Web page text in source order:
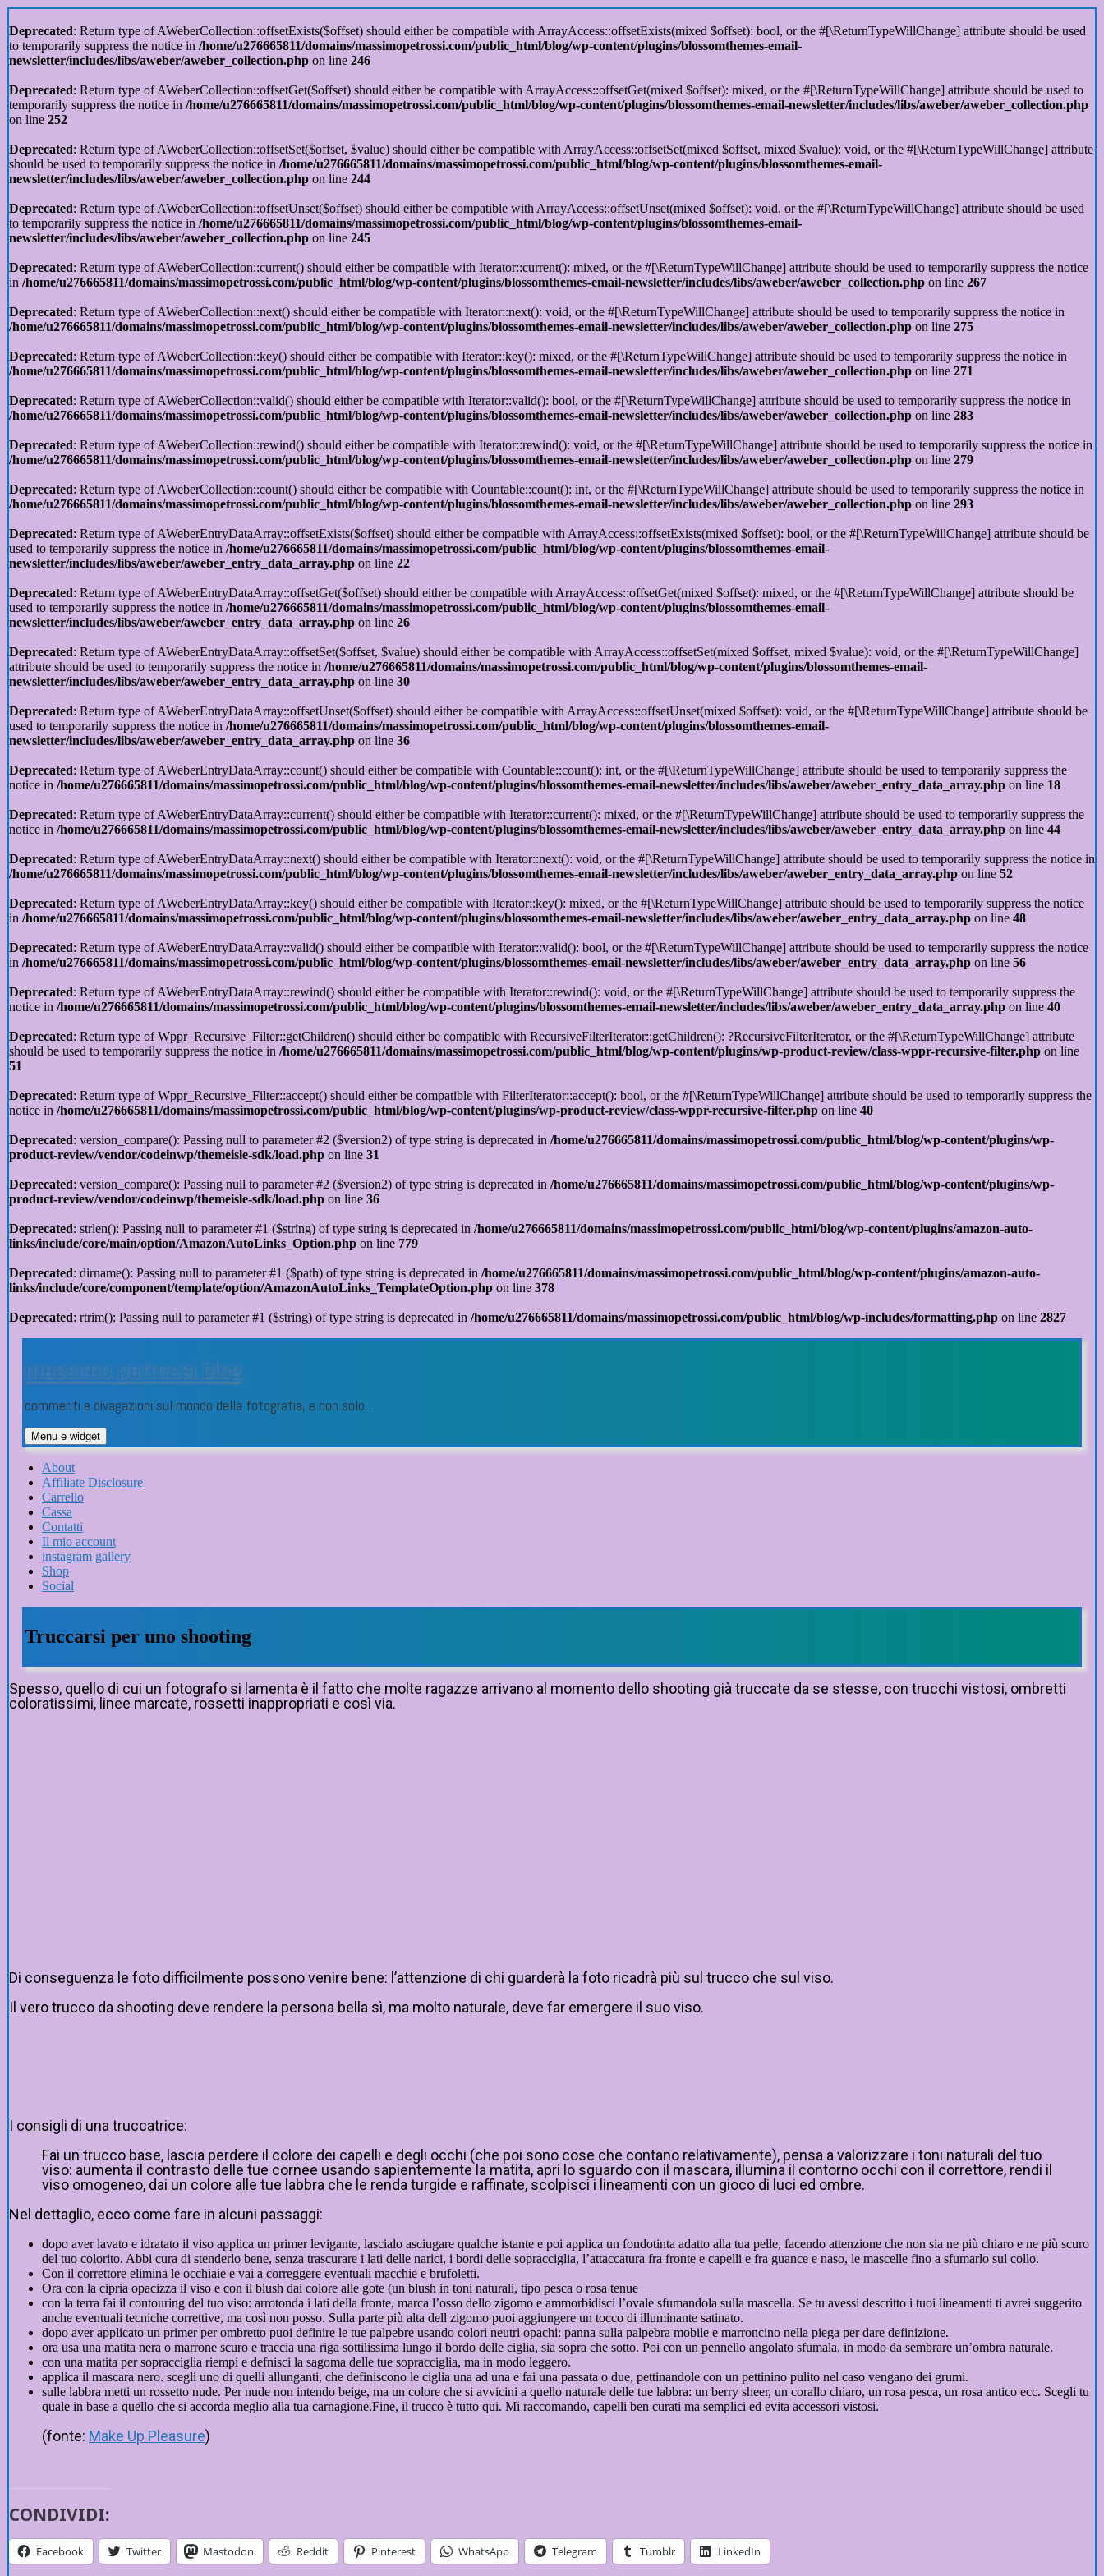
Deprecated: Return type of AWeberCollection::offsetExists($offset) should either be compatible with ArrayAccess::offsetExists(mixed $offset): bool, or the #[\ReturnTypeWillChange] attribute should be used
to temporarily suppress the notice in /home/u276665811/domains/massimopetrossi.com/public_html/blog/wp-content/plugins/blossomthemes-email-
newsletter/includes/libs/aweber/aweber_collection.php on line 246
Deprecated: Return type of AWeberCollection::offsetGet($offset) should either be compatible with ArrayAccess::offsetGet(mixed $offset): mixed, or the #[\ReturnTypeWillChange] attribute should be used to
temporarily suppress the notice in /home/u276665811/domains/massimopetrossi.com/public_html/blog/wp-content/plugins/blossomthemes-email-newsletter/includes/libs/aweber/aweber_collection.php
on line 252
Deprecated: Return type of AWeberCollection::offsetSet($offset, $value) should either be compatible with ArrayAccess::offsetSet(mixed $offset, mixed $value): void, or the #[\ReturnTypeWillChange] attribute
should be used to temporarily suppress the notice in /home/u276665811/domains/massimopetrossi.com/public_html/blog/wp-content/plugins/blossomthemes-email-
newsletter/includes/libs/aweber/aweber_collection.php on line 244
Deprecated: Return type of AWeberCollection::offsetUnset($offset) should either be compatible with ArrayAccess::offsetUnset(mixed $offset): void, or the #[\ReturnTypeWillChange] attribute should be used
to temporarily suppress the notice in /home/u276665811/domains/massimopetrossi.com/public_html/blog/wp-content/plugins/blossomthemes-email-
newsletter/includes/libs/aweber/aweber_collection.php on line 245
Deprecated: Return type of AWeberCollection::current() should either be compatible with Iterator::current(): mixed, or the #[\ReturnTypeWillChange] attribute should be used to temporarily suppress the notice
in /home/u276665811/domains/massimopetrossi.com/public_html/blog/wp-content/plugins/blossomthemes-email-newsletter/includes/libs/aweber/aweber_collection.php on line 267
Deprecated: Return type of AWeberCollection::next() should either be compatible with Iterator::next(): void, or the #[\ReturnTypeWillChange] attribute should be used to temporarily suppress the notice in
/home/u276665811/domains/massimopetrossi.com/public_html/blog/wp-content/plugins/blossomthemes-email-newsletter/includes/libs/aweber/aweber_collection.php on line 275
Deprecated: Return type of AWeberCollection::key() should either be compatible with Iterator::key(): mixed, or the #[\ReturnTypeWillChange] attribute should be used to temporarily suppress the notice in
/home/u276665811/domains/massimopetrossi.com/public_html/blog/wp-content/plugins/blossomthemes-email-newsletter/includes/libs/aweber/aweber_collection.php on line 271
Deprecated: Return type of AWeberCollection::valid() should either be compatible with Iterator::valid(): bool, or the #[\ReturnTypeWillChange] attribute should be used to temporarily suppress the notice in
/home/u276665811/domains/massimopetrossi.com/public_html/blog/wp-content/plugins/blossomthemes-email-newsletter/includes/libs/aweber/aweber_collection.php on line 283
Deprecated: Return type of AWeberCollection::rewind() should either be compatible with Iterator::rewind(): void, or the #[\ReturnTypeWillChange] attribute should be used to temporarily suppress the notice in
/home/u276665811/domains/massimopetrossi.com/public_html/blog/wp-content/plugins/blossomthemes-email-newsletter/includes/libs/aweber/aweber_collection.php on line 279
Deprecated: Return type of AWeberCollection::count() should either be compatible with Countable::count(): int, or the #[\ReturnTypeWillChange] attribute should be used to temporarily suppress the notice in
/home/u276665811/domains/massimopetrossi.com/public_html/blog/wp-content/plugins/blossomthemes-email-newsletter/includes/libs/aweber/aweber_collection.php on line 293
Deprecated: Return type of AWeberEntryDataArray::offsetExists($offset) should either be compatible with ArrayAccess::offsetExists(mixed $offset): bool, or the #[\ReturnTypeWillChange] attribute should be
used to temporarily suppress the notice in /home/u276665811/domains/massimopetrossi.com/public_html/blog/wp-content/plugins/blossomthemes-email-
newsletter/includes/libs/aweber/aweber_entry_data_array.php on line 22
Deprecated: Return type of AWeberEntryDataArray::offsetGet($offset) should either be compatible with ArrayAccess::offsetGet(mixed $offset): mixed, or the #[\ReturnTypeWillChange] attribute should be
used to temporarily suppress the notice in /home/u276665811/domains/massimopetrossi.com/public_html/blog/wp-content/plugins/blossomthemes-email-
newsletter/includes/libs/aweber/aweber_entry_data_array.php on line 26
Deprecated: Return type of AWeberEntryDataArray::offsetSet($offset, $value) should either be compatible with ArrayAccess::offsetSet(mixed $offset, mixed $value): void, or the #[\ReturnTypeWillChange]
attribute should be used to temporarily suppress the notice in /home/u276665811/domains/massimopetrossi.com/public_html/blog/wp-content/plugins/blossomthemes-email-
newsletter/includes/libs/aweber/aweber_entry_data_array.php on line 30
Deprecated: Return type of AWeberEntryDataArray::offsetUnset($offset) should either be compatible with ArrayAccess::offsetUnset(mixed $offset): void, or the #[\ReturnTypeWillChange] attribute should be
used to temporarily suppress the notice in /home/u276665811/domains/massimopetrossi.com/public_html/blog/wp-content/plugins/blossomthemes-email-
newsletter/includes/libs/aweber/aweber_entry_data_array.php on line 36
Deprecated: Return type of AWeberEntryDataArray::count() should either be compatible with Countable::count(): int, or the #[\ReturnTypeWillChange] attribute should be used to temporarily suppress the
notice in /home/u276665811/domains/massimopetrossi.com/public_html/blog/wp-content/plugins/blossomthemes-email-newsletter/includes/libs/aweber/aweber_entry_data_array.php on line 18
Deprecated: Return type of AWeberEntryDataArray::current() should either be compatible with Iterator::current(): mixed, or the #[\ReturnTypeWillChange] attribute should be used to temporarily suppress the
notice in /home/u276665811/domains/massimopetrossi.com/public_html/blog/wp-content/plugins/blossomthemes-email-newsletter/includes/libs/aweber/aweber_entry_data_array.php on line 44
Deprecated: Return type of AWeberEntryDataArray::next() should either be compatible with Iterator::next(): void, or the #[\ReturnTypeWillChange] attribute should be used to temporarily suppress the notice in
/home/u276665811/domains/massimopetrossi.com/public_html/blog/wp-content/plugins/blossomthemes-email-newsletter/includes/libs/aweber/aweber_entry_data_array.php on line 52
Deprecated: Return type of AWeberEntryDataArray::key() should either be compatible with Iterator::key(): mixed, or the #[\ReturnTypeWillChange] attribute should be used to temporarily suppress the notice
in /home/u276665811/domains/massimopetrossi.com/public_html/blog/wp-content/plugins/blossomthemes-email-newsletter/includes/libs/aweber/aweber_entry_data_array.php on line 48
Deprecated: Return type of AWeberEntryDataArray::valid() should either be compatible with Iterator::valid(): bool, or the #[\ReturnTypeWillChange] attribute should be used to temporarily suppress the notice
in /home/u276665811/domains/massimopetrossi.com/public_html/blog/wp-content/plugins/blossomthemes-email-newsletter/includes/libs/aweber/aweber_entry_data_array.php on line 56
Deprecated: Return type of AWeberEntryDataArray::rewind() should either be compatible with Iterator::rewind(): void, or the #[\ReturnTypeWillChange] attribute should be used to temporarily suppress the
notice in /home/u276665811/domains/massimopetrossi.com/public_html/blog/wp-content/plugins/blossomthemes-email-newsletter/includes/libs/aweber/aweber_entry_data_array.php on line 40
Deprecated: Return type of Wppr_Recursive_Filter::getChildren() should either be compatible with RecursiveFilterIterator::getChildren(): ?RecursiveFilterIterator, or the #[\ReturnTypeWillChange] attribute
should be used to temporarily suppress the notice in /home/u276665811/domains/massimopetrossi.com/public_html/blog/wp-content/plugins/wp-product-review/class-wppr-recursive-filter.php on line
51
Deprecated: Return type of Wppr_Recursive_Filter::accept() should either be compatible with FilterIterator::accept(): bool, or the #[\ReturnTypeWillChange] attribute should be used to temporarily suppress the
notice in /home/u276665811/domains/massimopetrossi.com/public_html/blog/wp-content/plugins/wp-product-review/class-wppr-recursive-filter.php on line 40
Deprecated: version_compare(): Passing null to parameter #2 ($version2) of type string is deprecated in /home/u276665811/domains/massimopetrossi.com/public_html/blog/wp-content/plugins/wp-
product-review/vendor/codeinwp/themeisle-sdk/load.php on line 31
Deprecated: version_compare(): Passing null to parameter #2 ($version2) of type string is deprecated in /home/u276665811/domains/massimopetrossi.com/public_html/blog/wp-content/plugins/wp-
product-review/vendor/codeinwp/themeisle-sdk/load.php on line 36
Deprecated: strlen(): Passing null to parameter #1 ($string) of type string is deprecated in /home/u276665811/domains/massimopetrossi.com/public_html/blog/wp-content/plugins/amazon-auto-
links/include/core/main/option/AmazonAutoLinks_Option.php on line 779
Deprecated: dirname(): Passing null to parameter #1 ($path) of type string is deprecated in /home/u276665811/domains/massimopetrossi.com/public_html/blog/wp-content/plugins/amazon-auto-
links/include/core/component/template/option/AmazonAutoLinks_TemplateOption.php on line 378
Deprecated: rtrim(): Passing null to parameter #1 ($string) of type string is deprecated in /home/u276665811/domains/massimopetrossi.com/public_html/blog/wp-includes/formatting.php on line 2827
contenuto
massimo petrossi blog
commenti e divagazioni sul mondo della fotografia, e non solo…
Menu e widget
About
Affiliate Disclosure
Carrello
Cassa
Contatti
Il mio account
instagram gallery
Shop
Social
Truccarsi per uno shooting
Spesso, quello di cui un fotografo si lamenta è il fatto che molte ragazze arrivano al momento dello shooting già truccate da se stesse, con trucchi vistosi, ombretti
coloratissimi, linee marcate, rossetti inappropriati e così via.
Di conseguenza le foto difficilmente possono venire bene: l’attenzione di chi guarderà la foto ricadrà più sul trucco che sul viso.
Il vero trucco da shooting deve rendere la persona bella sì, ma molto naturale, deve far emergere il suo viso.
I consigli di una truccatrice:
Fai un trucco base, lascia perdere il colore dei capelli e degli occhi (che poi sono cose che contano relativamente), pensa a valorizzare i toni naturali del tuo
viso: aumenta il contrasto delle tue cornee usando sapientemente la matita, apri lo sguardo con il mascara, illumina il contorno occhi con il correttore, rendi il
viso omogeneo, dai un colore alle tue labbra che le renda turgide e raffinate, scolpisci i lineamenti con un gioco di luci ed ombre.
Nel dettaglio, ecco come fare in alcuni passaggi:
dopo aver lavato e idratato il viso applica un primer levigante, lascialo asciugare qualche istante e poi applica un fondotinta adatto alla tua pelle, facendo attenzione che non sia ne più chiaro e ne più scuro
del tuo colorito. Abbi cura di stenderlo bene, senza trascurare i lati delle narici, i bordi delle sopracciglia, l’attaccatura fra fronte e capelli e fra guance e naso, le mascelle fino a sfumarlo sul collo.
Con il correttore elimina le occhiaie e vai a correggere eventuali macchie e brufoletti.
Ora con la cipria opacizza il viso e con il blush dai colore alle gote (un blush in toni naturali, tipo pesca o rosa tenue
con la terra fai il contouring del tuo viso: arrotonda i lati della fronte, marca l’osso dello zigomo e ammorbidisci l’ovale sfumandola sulla mascella. Se tu avessi descritto i tuoi lineamenti ti avrei suggerito
anche eventuali tecniche correttive, ma così non posso. Sulla parte più alta dell zigomo puoi aggiungere un tocco di illuminante satinato.
dopo aver applicato un primer per ombretto puoi definire le tue palpebre usando colori neutri opachi: panna sulla palpebra mobile e marroncino nella piega per dare definizione.
ora usa una matita nera o marrone scuro e traccia una riga sottilissima lungo il bordo delle ciglia, sia sopra che sotto. Poi con un pennello angolato sfumala, in modo da sembrare un’ombra naturale.
con una matita per sopracciglia riempi e defnisci la sagoma delle tue sopracciglia, ma in modo leggero.
applica il mascara nero. scegli uno di quelli allunganti, che definiscono le ciglia una ad una e fai una passata o due, pettinandole con un pettinino pulito nel caso vengano dei grumi.
sulle labbra metti un rossetto nude. Per nude non intendo beige, ma un colore che si avvicini a quello naturale delle tue labbra: un berry sheer, un corallo chiaro, un rosa pesca, un rosa antico ecc. Scegli tu
quale in base a quello che si accorda meglio alla tua carnagione.Fine, il trucco è tutto qui. Mi raccomando, capelli ben curati ma semplici ed evita accessori vistosi.
(fonte: Make Up Pleasure)
CONDIVIDI:
Facebook Twitter Mastodon Reddit Pinterest WhatsApp Telegram Tumblr LinkedIn